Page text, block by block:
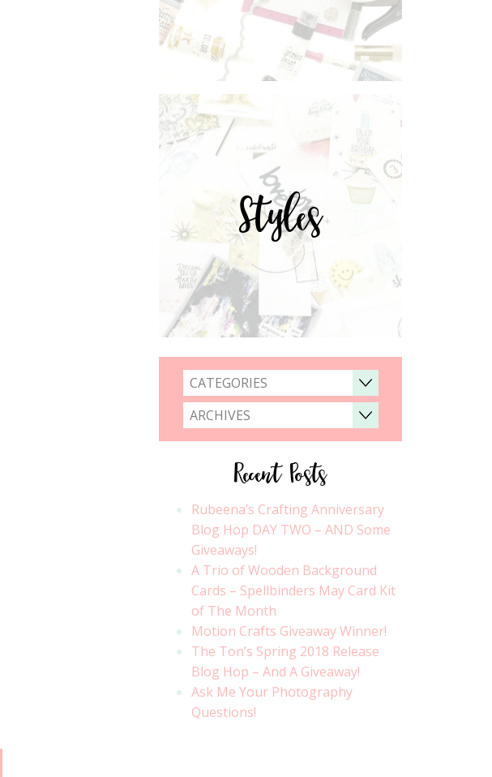
Styles
CATEGORIES
ARCHIVES
Recent Posts
Rubeena’s Crafting Anniversary
Blog Hop DAY TWO – AND Some
Giveaways!
A Trio of Wooden Background
Cards – Spellbinders May Card Kit
of The Month
Motion Crafts Giveaway Winner!
The Ton’s Spring 2018 Release
Blog Hop – And A Giveaway!
Ask Me Your Photography
Questions!